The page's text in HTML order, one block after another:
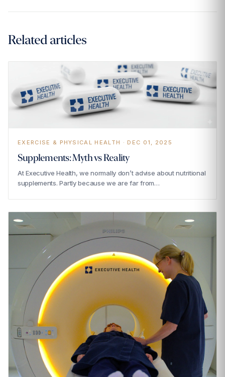
Related articles
EXERCISE & PHYSICAL HEALTH · DEC 01, 2025
Supplements: Myth vs Reality
At Executive Health, we normally don’t advise about nutritional
supplements. Partly because we are far from…